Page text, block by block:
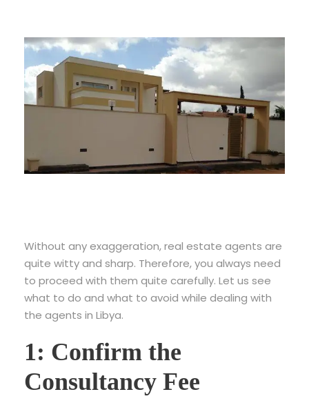
Without any exaggeration, real estate agents are
quite witty and sharp. Therefore, you always need
to proceed with them quite carefully. Let us see
what to do and what to avoid while dealing with
the agents in Libya.
1: Confirm the
Consultancy Fee